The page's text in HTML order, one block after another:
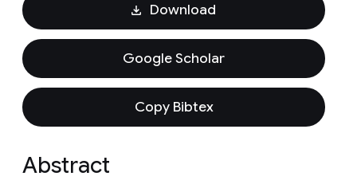
Download
Google Scholar
Copy Bibtex
Abstract